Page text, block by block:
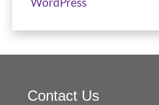
WordPress
Contact Us